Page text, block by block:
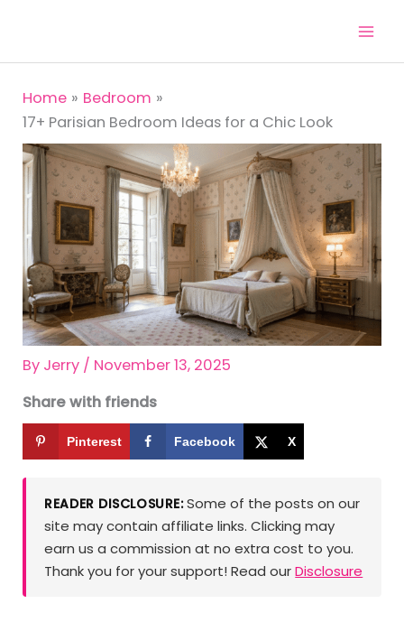
content
Home
Bedroom
17+ Parisian Bedroom Ideas for a Chic Look
By Jerry / November 13, 2025
Share with friends
Pinterest Facebook X
READER DISCLOSURE:Some of the posts on our
site may contain affiliate links. Clicking may
earn us a commission at no extra cost to you.
Thank you for your support! Read ourDisclosure